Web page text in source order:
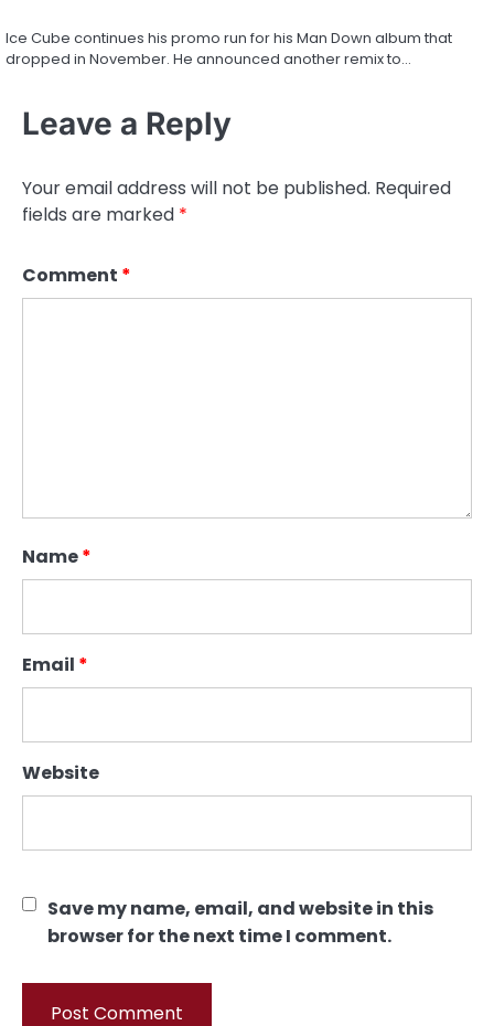
Ice Cube continues his promo run for his Man Down album that
dropped in November. He announced another remix to…
Leave a Reply
Your email address will not be published. Required
fields are marked *
Comment *
Name*
Email *
Website
Save my name, email, and website in this
browser for the next time I comment.